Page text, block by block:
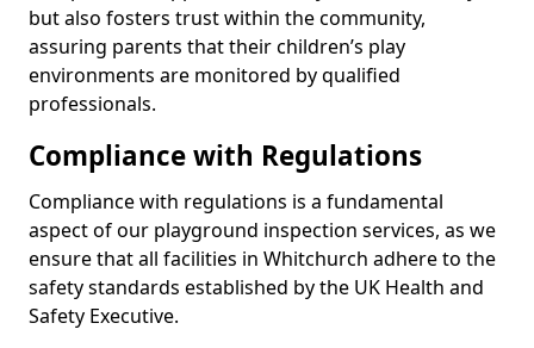
but also fosters trust within the community,
assuring parents that their children’s play
environments are monitored by qualified
professionals.
Compliance with Regulations
Compliance with regulations is a fundamental
aspect of our playground inspection services, as we
ensure that all facilities in Whitchurch adhere to the
safety standards established by the UK Health and
Safety Executive.